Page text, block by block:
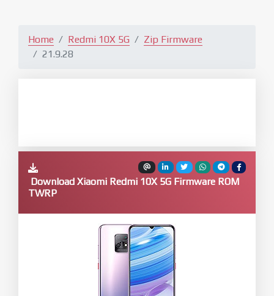
Home Redmi 10X 5G
Zip Firmware
21.9.28
Download Xiaomi Redmi 10X 5G Firmware ROM
TWRP